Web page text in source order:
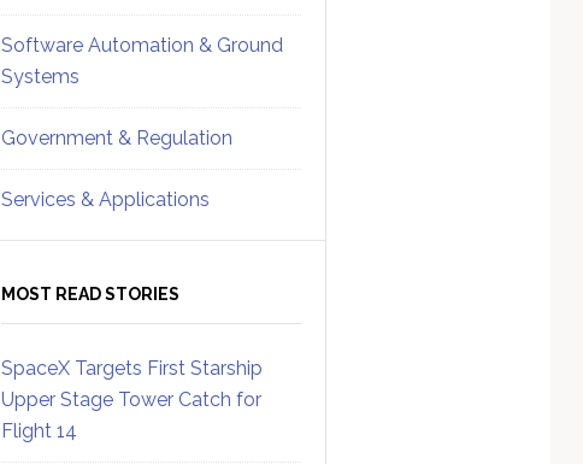
Software Automation & Ground
Systems
Government & Regulation
Services & Applications
MOST READ STORIES
SpaceX Targets First Starship
Upper Stage Tower Catch for
Flight 14